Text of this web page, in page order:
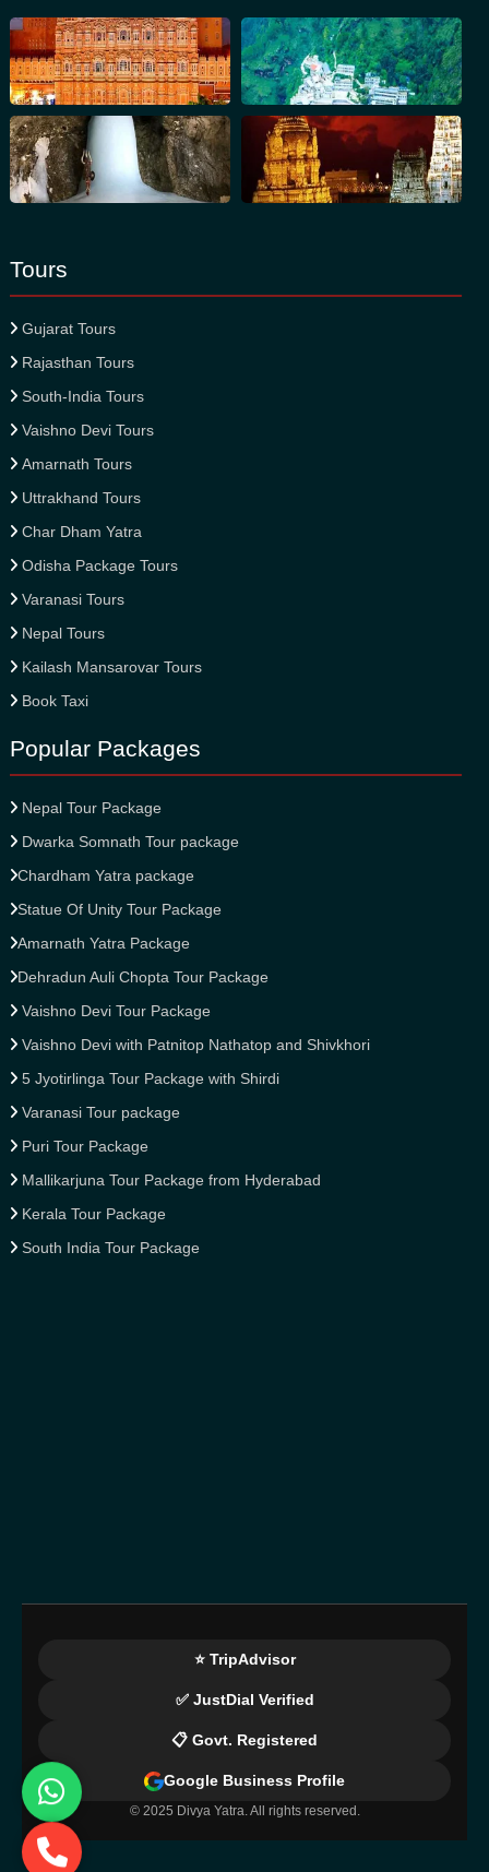
Tours
Gujarat Tours
Rajasthan Tours
South-India Tours
Vaishno Devi Tours
Amarnath Tours
Uttrakhand Tours
Char Dham Yatra
Odisha Package Tours
Varanasi Tours
Nepal Tours
Kailash Mansarovar Tours
Book Taxi
Popular Packages
Nepal Tour Package
Dwarka Somnath Tour package
Chardham Yatra package
Statue Of Unity Tour Package
Amarnath Yatra Package
Dehradun Auli Chopta Tour Package
Vaishno Devi Tour Package
Vaishno Devi with Patnitop Nathatop and Shivkhori
5 Jyotirlinga Tour Package with Shirdi
Varanasi Tour package
Puri Tour Package
Mallikarjuna Tour Package from Hyderabad
Kerala Tour Package
South India Tour Package
⭐ TripAdvisor
✅ JustDial Verified
📋 Govt. Registered
Google Business Profile
© 2025 Divya Yatra. All rights reserved.